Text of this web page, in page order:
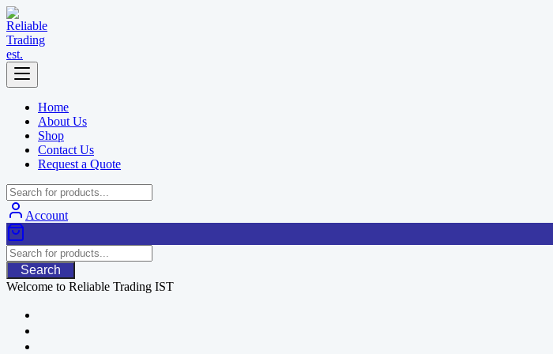
Skip
to
content
Home
About Us
Shop
Contact Us
Request a Quote
Account
Search
Welcome to Reliable Trading IST